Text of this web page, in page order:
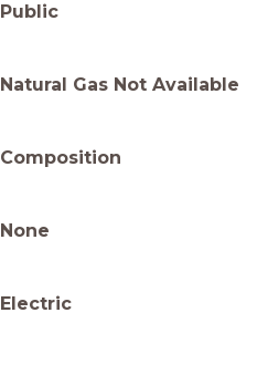
Public
Natural Gas Not Available
Composition
None
Electric